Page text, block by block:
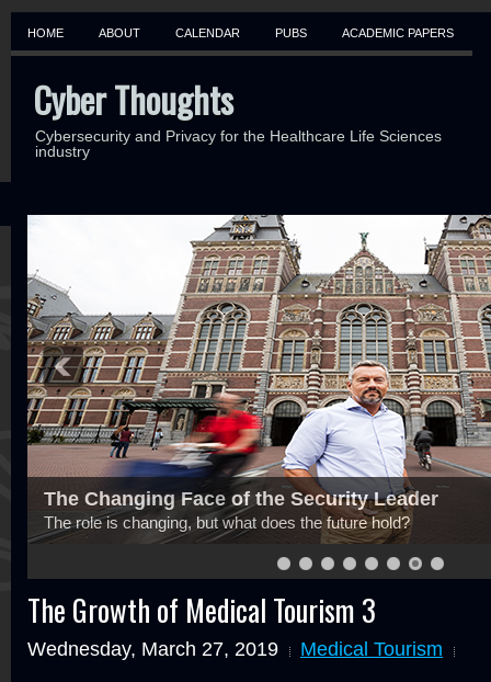
HOME ABOUT CALENDAR PUBS ACADEMIC PAPERS
Cyber Thoughts
Cybersecurity and Privacy for the Healthcare Life Sciences
industry
Cyber Risk Insurance Won't Save Your
Be careful what you purchase and for what reason
The Growth of Medical Tourism 3
Wednesday, March 27, 2019 Medical Tourism